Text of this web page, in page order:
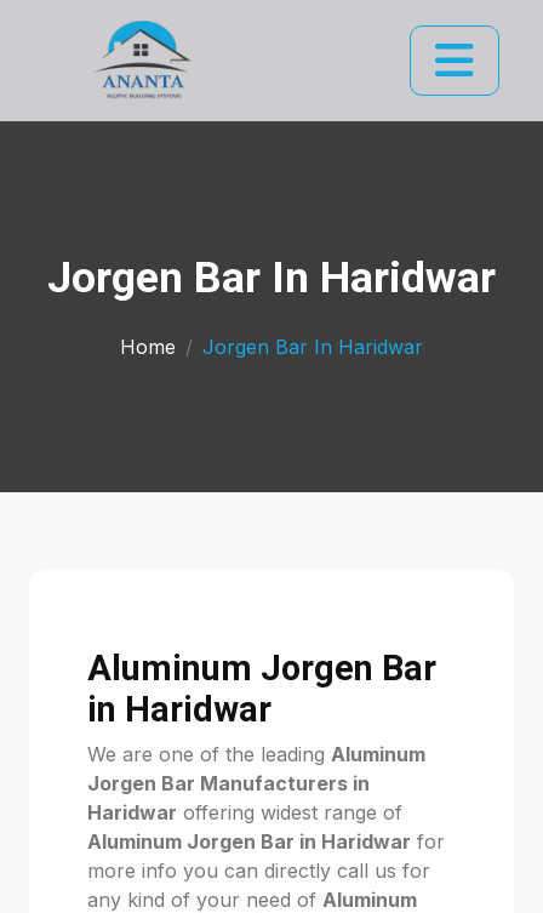
Jorgen Bar In Haridwar
Home Jorgen Bar In Haridwar
Aluminum Jorgen Bar
in Haridwar
We are one of the leading Aluminum
Jorgen Bar Manufacturers in
Haridwar offering widest range of
Aluminum Jorgen Bar in Haridwar for
more info you can directly call us for
any kind of your need of Aluminum